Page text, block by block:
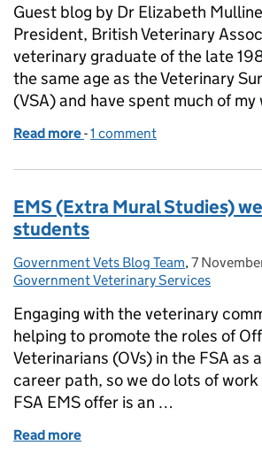
Guest blog by Dr Elizabeth
President, British Veterinary
veterinary graduate of the late
the same age as the Veterinary
(VSA) and have spent much of
Read more of GUEST BLOG: Time for
-1 comment
EMS (Extra Mural Studies)
students
Posted by:
Government Vets Blog Team, Posted on:
7
Government Veterinary Services
Engaging with the veterinary
helping to promote the roles of
Veterinarians (OVs) in the FSA as
career path, so we do lots of
FSA EMS offer is an …
Read more